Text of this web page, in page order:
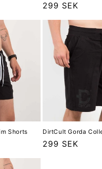
Ordinarie
pris
299 SEK
Shorts DirtCult Gorda
Ordinarie
299 SEK